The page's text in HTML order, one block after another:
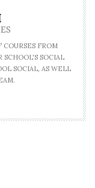
FROM
SOCIAL
SOCIAL, AS WELL